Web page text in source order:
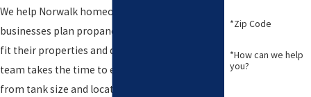
We help Norwalk homeowners and small
businesses plan propane tank installations that
fit their properties and day to day needs. Our
team takes the time to explain your options,
from tank size and location to how the system
*Zip Code
*How can we help
you?